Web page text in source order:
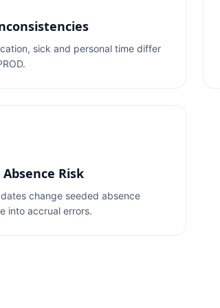
sick and personal time differ
Risk
change seeded absence
into accrual errors.